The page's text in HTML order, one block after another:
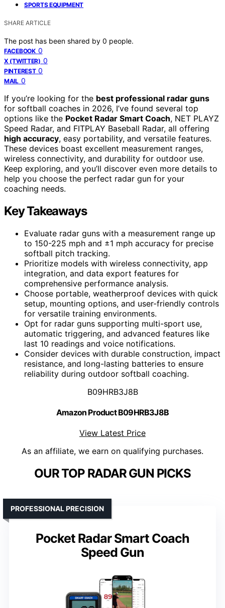
SPORTS EQUIPMENT
SHARE ARTICLE
The post has been shared by 0 people.
FACEBOOK 0
X (TWITTER) 0
PINTEREST 0
MAIL 0
If you’re looking for the best professional radar guns
for softball coaches in 2026, I’ve found several top
options like the Pocket Radar Smart Coach, NET PLAYZ
Speed Radar, and FITPLAY Baseball Radar, all offering
high accuracy, easy portability, and versatile features.
These devices boast excellent measurement ranges,
wireless connectivity, and durability for outdoor use.
Keep exploring, and you’ll discover even more details to
help you choose the perfect radar gun for your
coaching needs.
Key Takeaways
Evaluate radar guns with a measurement range up
to 150-225 mph and ±1 mph accuracy for precise
softball pitch tracking.
Prioritize models with wireless connectivity, app
integration, and data export features for
comprehensive performance analysis.
Choose portable, weatherproof devices with quick
setup, mounting options, and user-friendly controls
for versatile training environments.
Opt for radar guns supporting multi-sport use,
automatic triggering, and advanced features like
last 10 readings and voice notifications.
Consider devices with durable construction, impact
resistance, and long-lasting batteries to ensure
reliability during outdoor softball coaching.
B09HRB3J8B
Amazon Product B09HRB3J8B
View Latest Price
As an affiliate, we earn on qualifying purchases.
OUR TOP RADAR GUN PICKS
Pocket Radar Smart Coach
Speed Gun
PROFESSIONAL PRECISION